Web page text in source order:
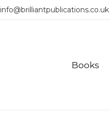
info@brilliantpublications.co.uk
Books